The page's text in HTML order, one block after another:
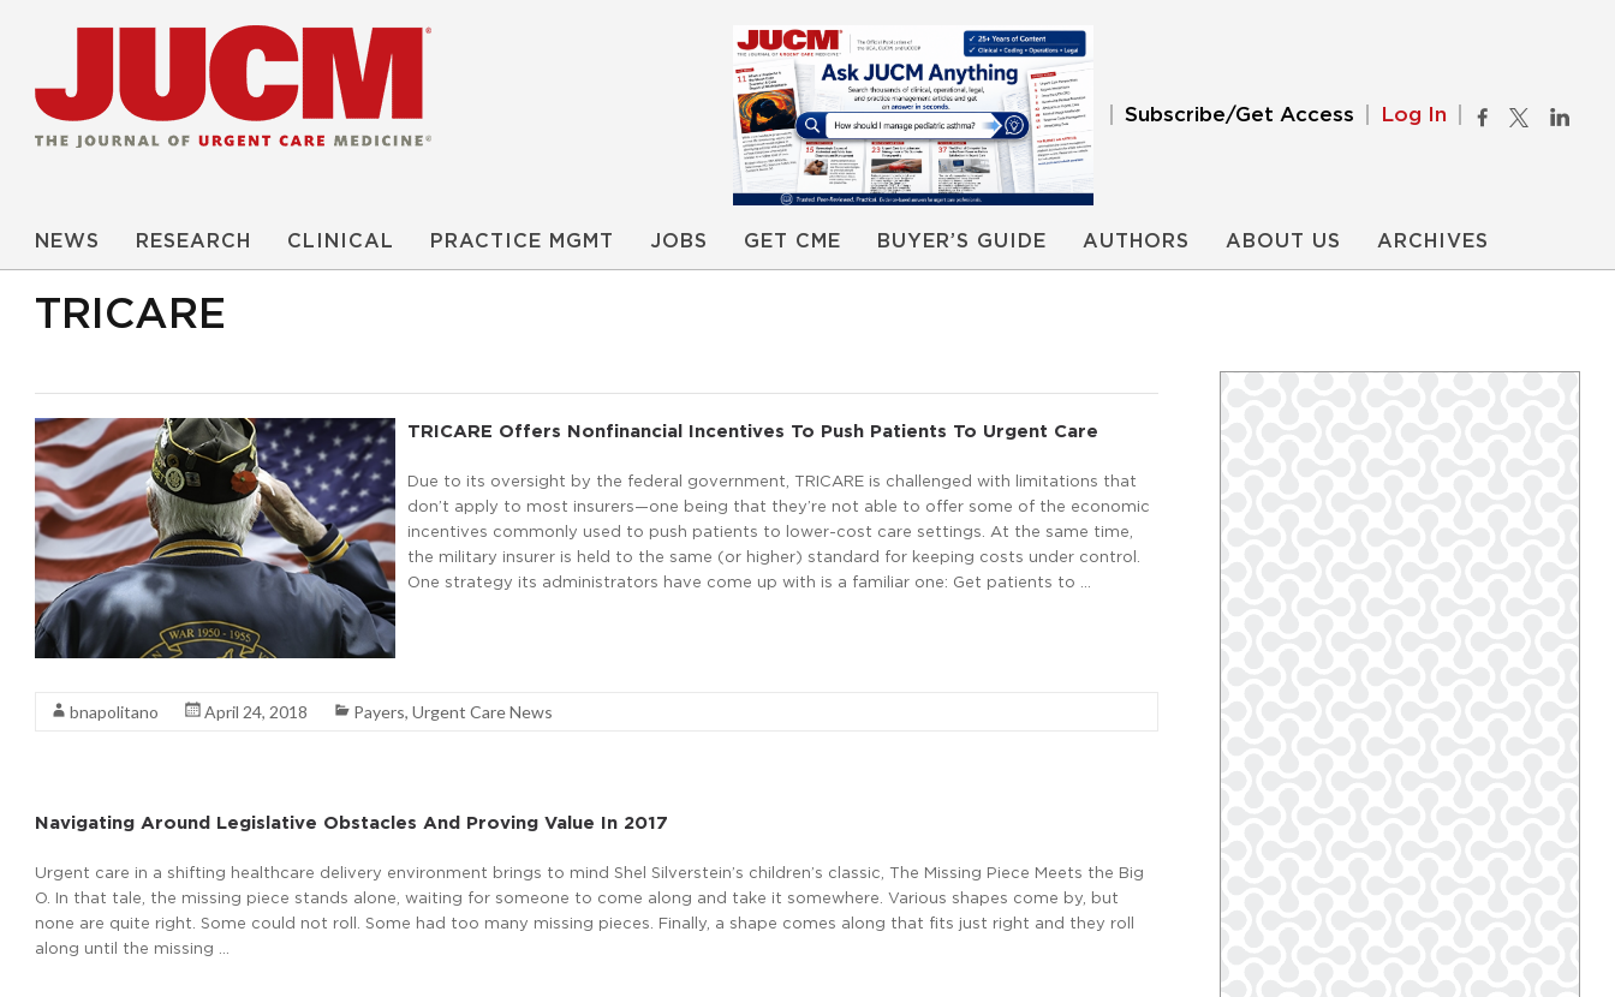
Subscribe/Get Access Log In
NEWS RESEARCH CLINICAL PRACTICE MGMT JOBS GET CME BUYER’S GUIDE AUTHORS ABOUT US ARCHIVES
TRICARE
TRICARE Offers Nonfinancial Incentives To Push Patients To Urgent Care
Due to its oversight by the federal government, TRICARE is challenged with limitations that
don’t apply to most insurers—one being that they’re not able to offer some of the economic
incentives commonly used to push patients to lower-cost care settings. At the same time,
the military insurer is held to the same (or higher) standard for keeping costs under control.
One strategy its administrators have come up with is a familiar one: Get patients to …
bnapolitano April 24, 2018 Payers, Urgent Care News
Navigating Around Legislative Obstacles And Proving Value In 2017
Urgent care in a shifting healthcare delivery environment brings to mind Shel Silverstein’s children’s classic, The Missing Piece Meets the Big
O. In that tale, the missing piece stands alone, waiting for someone to come along and take it somewhere. Various shapes come by, but
none are quite right. Some could not roll. Some had too many missing pieces. Finally, a shape comes along that fits just right and they roll
along until the missing …